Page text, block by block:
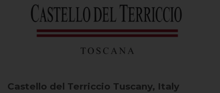
Castello del Terriccio Tuscany, Italy